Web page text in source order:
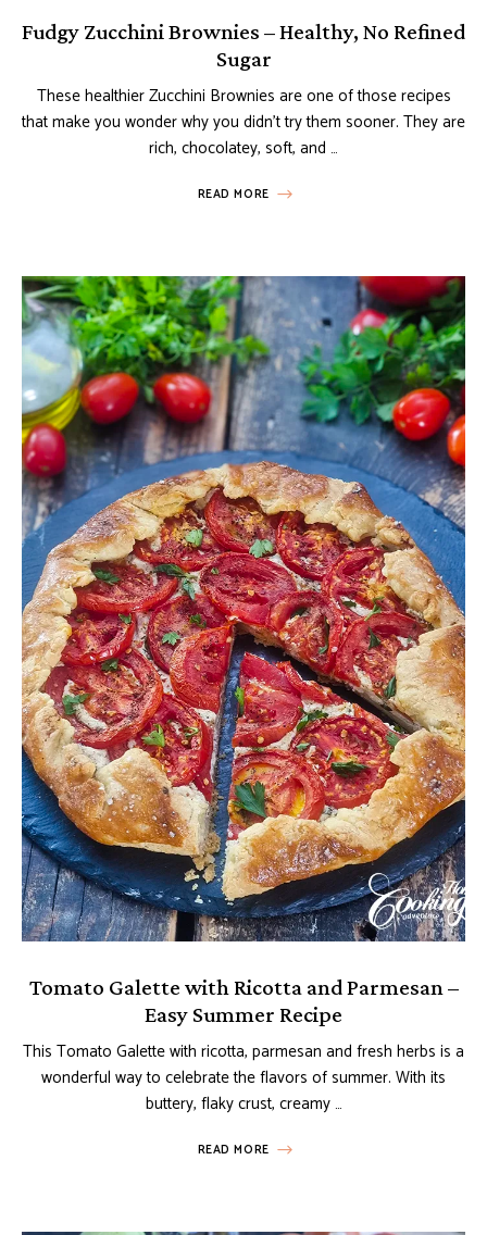
Fudgy Zucchini Brownies – Healthy, No Refined
Sugar
These healthier Zucchini Brownies are one of those recipes
that make you wonder why you didn’t try them sooner. They are
rich, chocolatey, soft, and …
READ MORE
Tomato Galette with Ricotta and Parmesan –
Easy Summer Recipe
This Tomato Galette with ricotta, parmesan and fresh herbs is a
wonderful way to celebrate the flavors of summer. With its
buttery, flaky crust, creamy …
READ MORE